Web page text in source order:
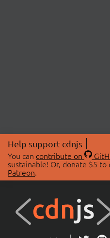
Help support cdnjs
You can contribute on
sustainable! Or, donate $5 to
Patreon.